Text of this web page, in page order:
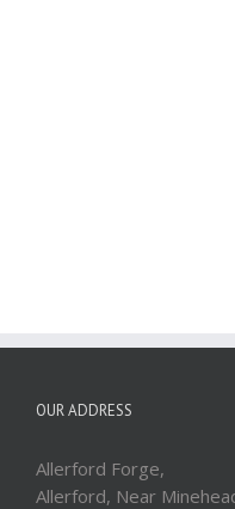
OUR ADDRESS
Allerford Forge,
Allerford, Near